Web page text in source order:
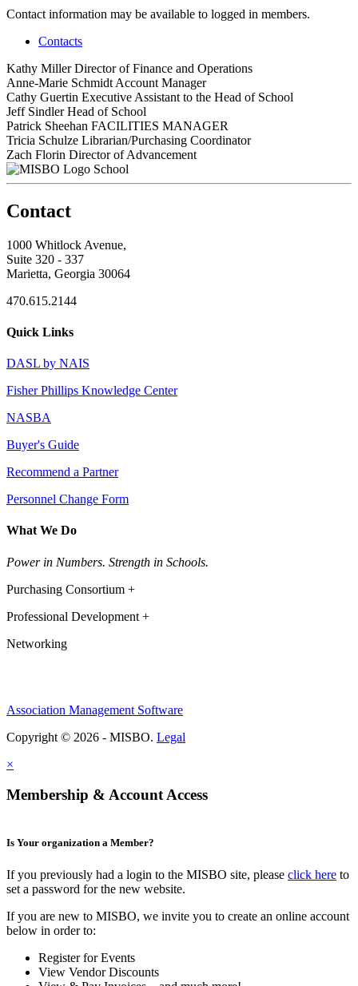
Contact information may be available to logged in members.
Contacts
Kathy Miller Director of Finance and Operations
Anne-Marie Schmidt Account Manager
Cathy Guertin Executive Assistant to the Head of School
Jeff Sindler Head of School
Patrick Sheehan FACILITIES MANAGER
Tricia Schulze Librarian/Purchasing Coordinator
Zach Florin Director of Advancement
School
Contact
1000 Whitlock Avenue,
Suite 320 - 337
Marietta, Georgia 30064
470.615.2144
Quick Links
DASL by NAIS
Fisher Phillips Knowledge Center
NASBA
Buyer's Guide
Recommend a Partner
Personnel Change Form
What We Do
Power in Numbers. Strength in Schools.
Purchasing Consortium +
Professional Development +
Networking
Association Management Software
Copyright © 2026 - MISBO. Legal
×
Membership & Account Access
Is Your organization a Member?
If you previously had a login to the MISBO site, please click here to
set a password for the new website.
If you are new to MISBO, we invite you to create an online account
below in order to:
Register for Events
View Vendor Discounts